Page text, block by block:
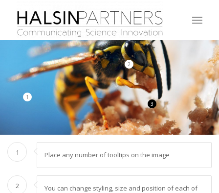
1
2
3
1 Place any number of tooltips on the image
2
You can change styling, size and position of each of